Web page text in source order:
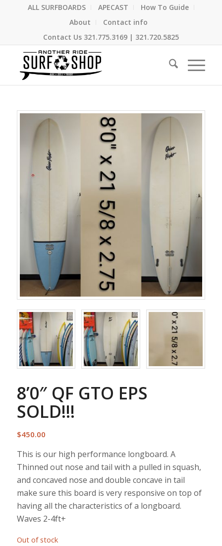
ALL SURFBOARDS APECAST
How To Guide
About
Contact info
Contact Us 321.775.3169| 321.720.5825
8’0″ QF GTO EPS
SOLD!!!
$450.00
This is our high performance longboard. A
Thinned out nose and tail with a pulled in squash,
and concaved nose and double concave in tail
make sure this board is very responsive on top of
having all the characteristics of a longboard.
Waves 2-4ft+
Out of stock